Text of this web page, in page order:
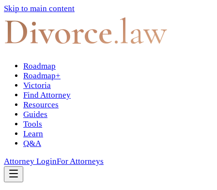
Skip to main content
Divorce.law
Roadmap
Roadmap+
Victoria
Find Attorney
Resources
Guides
Tools
Learn
Q&A
Attorney LoginFor Attorneys